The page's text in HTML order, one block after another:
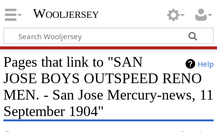
Wooljersey
Help
Pages that link to "SAN
JOSE BOYS OUTSPEED RENO
MEN. - San Jose Mercury-news, 11
September 1904"